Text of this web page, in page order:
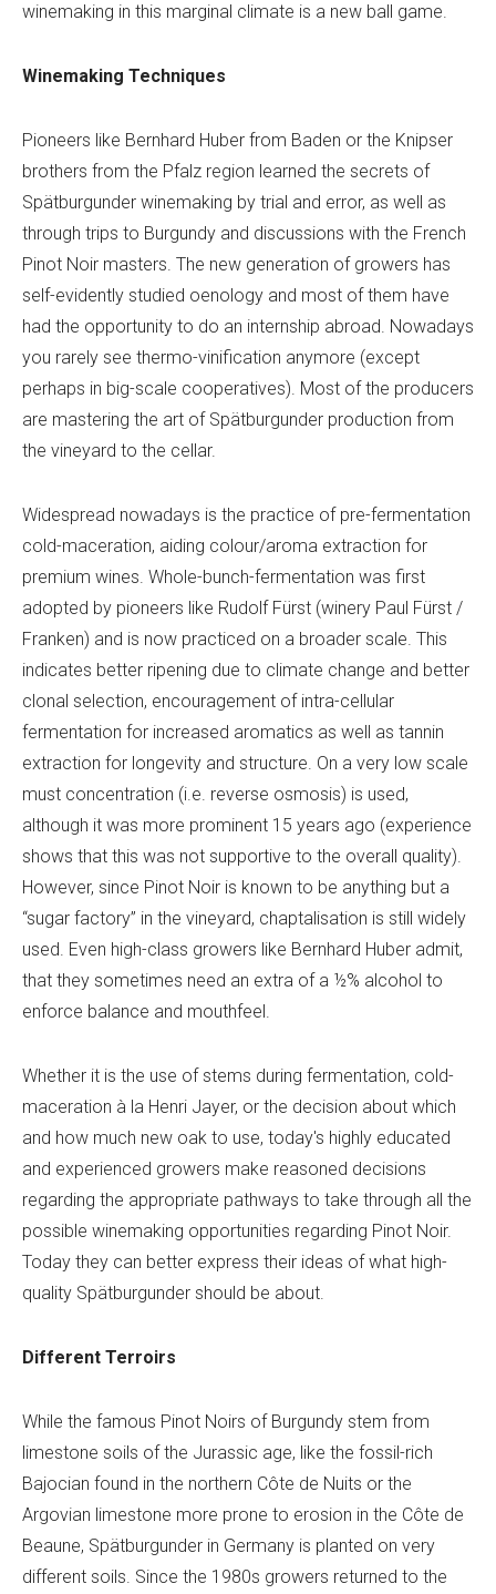
winemaking in this marginal climate is a new ball game.
Winemaking Techniques
Pioneers like Bernhard Huber from Baden or the Knipser
brothers from the Pfalz region learned the secrets of
Spätburgunder winemaking by trial and error, as well as
through trips to Burgundy and discussions with the French
Pinot Noir masters. The new generation of growers has
self-evidently studied oenology and most of them have
had the opportunity to do an internship abroad. Nowadays
you rarely see thermo-vinification anymore (except
perhaps in big-scale cooperatives). Most of the producers
are mastering the art of Spätburgunder production from
the vineyard to the cellar.
Widespread nowadays is the practice of pre-fermentation
cold-maceration, aiding colour/aroma extraction for
premium wines. Whole-bunch-fermentation was first
adopted by pioneers like Rudolf Fürst (winery Paul Fürst /
Franken) and is now practiced on a broader scale. This
indicates better ripening due to climate change and better
clonal selection, encouragement of intra-cellular
fermentation for increased aromatics as well as tannin
extraction for longevity and structure. On a very low scale
must concentration (i.e. reverse osmosis) is used,
although it was more prominent 15 years ago (experience
shows that this was not supportive to the overall quality).
However, since Pinot Noir is known to be anything but a
“sugar factory” in the vineyard, chaptalisation is still widely
used. Even high-class growers like Bernhard Huber admit,
that they sometimes need an extra of a ½% alcohol to
enforce balance and mouthfeel.
Whether it is the use of stems during fermentation, cold-
maceration à la Henri Jayer, or the decision about which
and how much new oak to use, today's highly educated
and experienced growers make reasoned decisions
regarding the appropriate pathways to take through all the
possible winemaking opportunities regarding Pinot Noir.
Today they can better express their ideas of what high-
quality Spätburgunder should be about.
Different Terroirs
While the famous Pinot Noirs of Burgundy stem from
limestone soils of the Jurassic age, like the fossil-rich
Bajocian found in the northern Côte de Nuits or the
Argovian limestone more prone to erosion in the Côte de
Beaune, Spätburgunder in Germany is planted on very
different soils. Since the 1980s growers returned to the